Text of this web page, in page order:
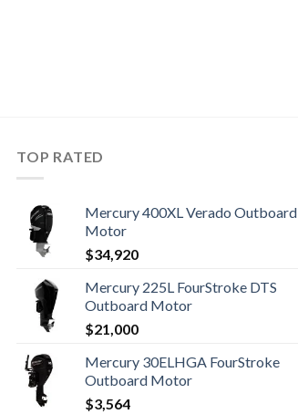
TOP RATED
Mercury 400XL Verado Outboard
Motor
$34,920
Mercury 225L FourStroke DTS
Outboard Motor
$21,000
Mercury 30ELHGA FourStroke
Outboard Motor
$3,564